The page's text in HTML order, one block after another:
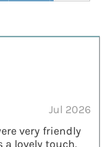
Jul 2026
very friendly
a lovely touch.